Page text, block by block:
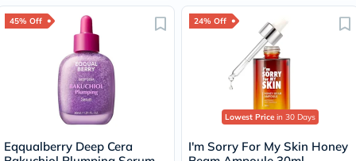
45% Off
Eqqualberry Deep Cera
24% Off
Lowest Price in 30 Days
I'm Sorry For My Skin Honey